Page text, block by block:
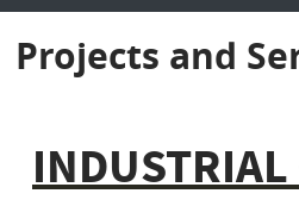
Projects and